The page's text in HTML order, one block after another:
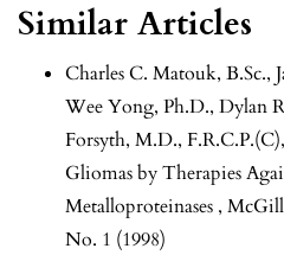
Similar Articles
Charles C. Matouk, B.Sc.,
Wee Yong, Ph.D., Dylan
Forsyth, M.D., F.R.C.P.(C),
Gliomas by Therapies
Metalloproteinases ,
No. 1 (1998)